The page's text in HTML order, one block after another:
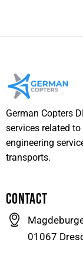
German Copters
services related
engineering
transports.
CONTACT
01067